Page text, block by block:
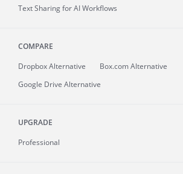
Text Sharing for AI Workflows
COMPARE
Dropbox Alternative
Box.com Alternative
Google Drive Alternative
UPGRADE
Professional